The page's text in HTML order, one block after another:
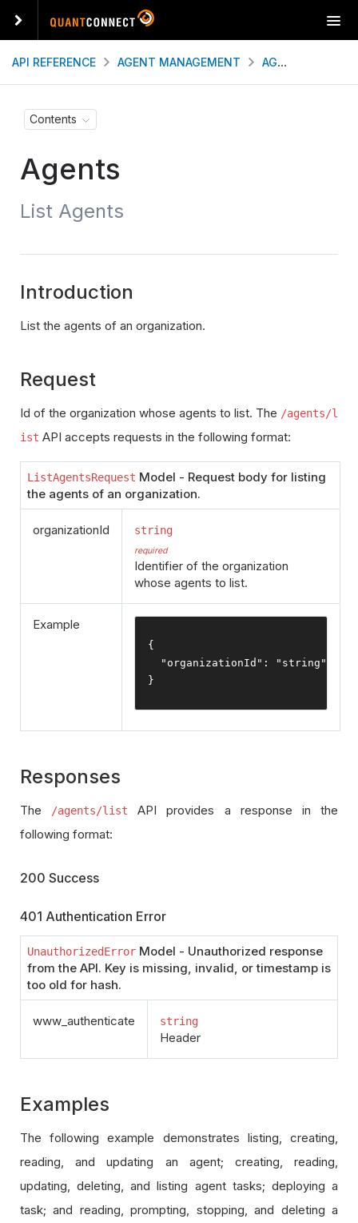
T
o
API REFERENCE AGENT MANAGEMENT AGENTS
Contents
Agents
List Agents
Introduction
List the agents of an organization.
Request
Id of the organization whose agents to list. The /agents/l
ist API accepts requests in the following format:
ListAgentsRequest Model - Request body for listing
the agents of an organization.
organizationId string
required
Identifier of the organization
whose agents to list.
Example
{
"organizationId" :
"string"
}
Responses
The /agents/list
API provides a response in the
following format:
200 Success
401 Authentication Error
UnauthorizedError Model - Unauthorized response
from the API. Key is missing, invalid, or timestamp is
too old for hash.
www_authenticate string
Header
Examples
The following example demonstrates listing, creating,
reading, and updating an agent; creating, reading,
updating, deleting, and listing agent tasks; deploying a
task; and reading, prompting, stopping, and deleting a